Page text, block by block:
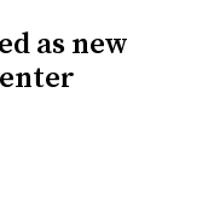
as new